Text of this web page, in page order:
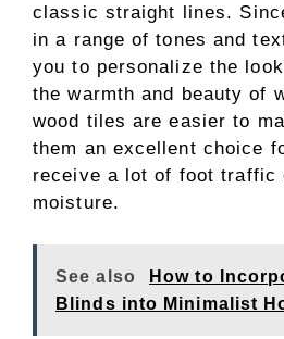
classic straight lines.
in a range of tones and
you to personalize the
the warmth and beauty of
wood tiles are easier to
them an excellent choice
receive a lot of foot traffic
moisture.
See also
How to
Blinds into Minimalist